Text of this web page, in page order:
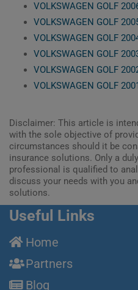
VOLKSWAGEN GOLF
VOLKSWAGEN GOLF
VOLKSWAGEN GOLF
VOLKSWAGEN GOLF
VOLKSWAGEN GOLF
VOLKSWAGEN GOLF
Disclaimer: This article is
with the sole objective of
circumstances should it be
insurance solutions. Only a
professional is qualified to
discuss your needs with you
solutions.
Useful Links
Home
Partners
Blog